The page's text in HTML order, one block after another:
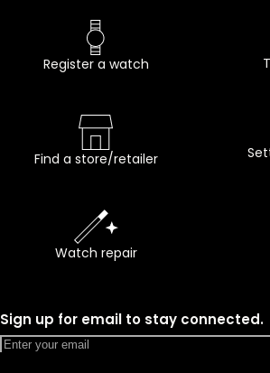
Register a watch
Find a store/retailer
Watch repair
Sign up for email to stay connected.